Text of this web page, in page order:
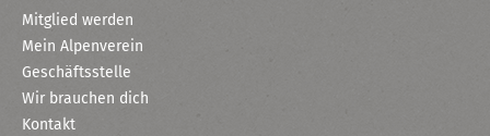
Mitglied werden
Mein Alpenverein
Geschäftsstelle
Wir brauchen dich
Kontakt